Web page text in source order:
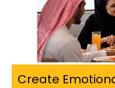
Create